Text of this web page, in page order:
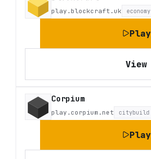
play.blockcraft.uk economy
Play
View
Corpium
play.corpium.net citybuild
Play